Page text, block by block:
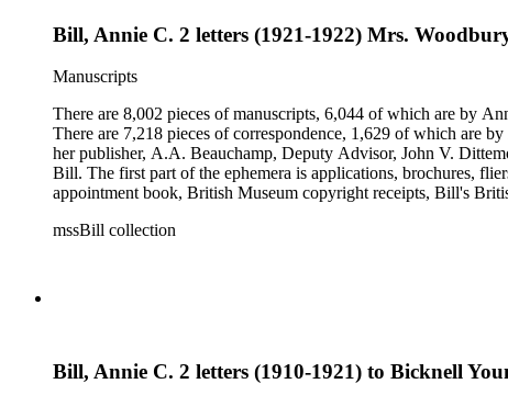
Bill, Annie C. 2 letters (1921-1922) Mrs.
Manuscripts
There are 8,002 pieces of manuscripts, 6,044 of which are by
There are 7,218 pieces of correspondence, 1,629 of which are
her publisher, A.A. Beauchamp, Deputy Advisor, John V.
Bill. The first part of the ephemera is applications, brochures,
appointment book, British Museum copyright receipts, Bill's
mssBill collection
Bill, Annie C. 2 letters (1910-1921) to Bicknell